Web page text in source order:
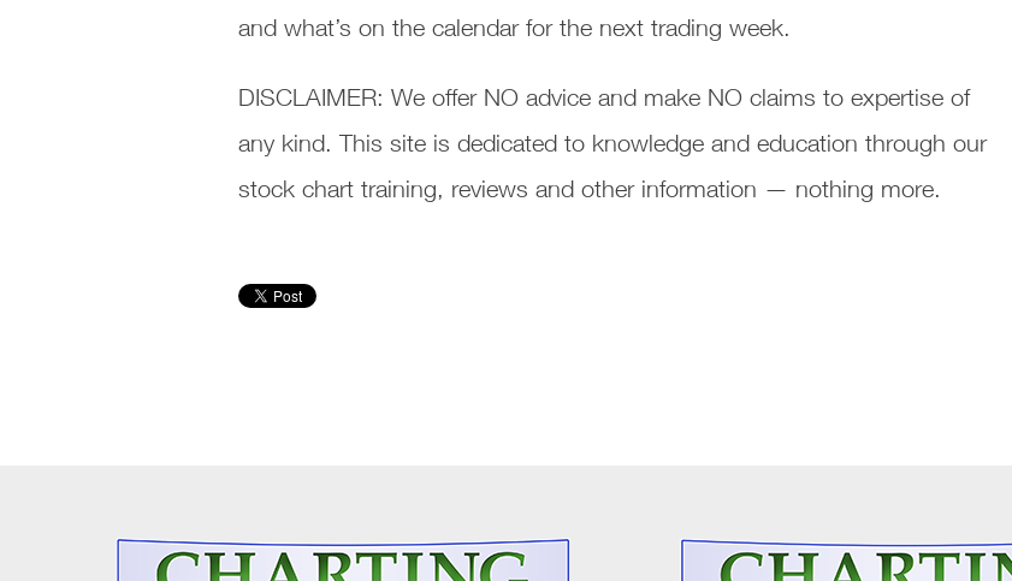
and what’s on the calendar for the next trading week.
DISCLAIMER: We offer NO advice and make NO claims to expertise of
any kind. This site is dedicated to knowledge and education through our
stock chart training, reviews and other information — nothing more.